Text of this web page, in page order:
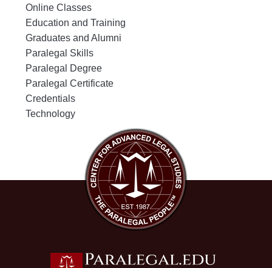
Online Classes
Education and Training
Graduates and Alumni
Paralegal Skills
Paralegal Degree
Paralegal Certificate
Credentials
Technology